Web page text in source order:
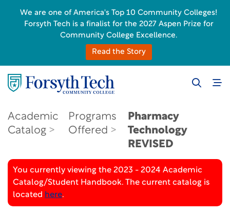
Academic
Catalog
Programs
Offered
Pharmacy
Technology
REVISED
You currently viewing the 2023 - 2024 Academic
Catalog/Student Handbook. The current catalog is
located here.
We are one of America's Top 10 Community Colleges!
Forsyth Tech is a finalist for the 2027 Aspen Prize for
Community College Excellence.
Read the Story